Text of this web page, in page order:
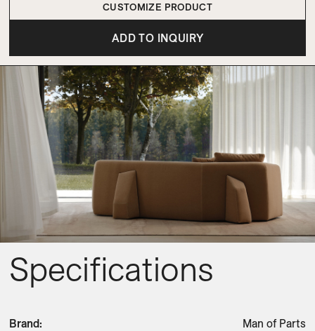
CUSTOMIZE PRODUCT
ADD TO INQUIRY
Specifications
Brand: Man of Parts